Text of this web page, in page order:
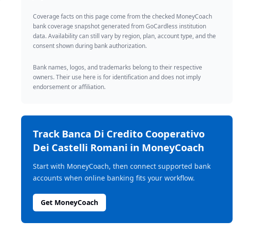
Coverage facts on this page come from the checked MoneyCoach
bank coverage snapshot generated from GoCardless institution
data. Availability can still vary by region, plan, account type, and the
consent shown during bank authorization.
Bank names, logos, and trademarks belong to their respective
owners. Their use here is for identification and does not imply
endorsement or affiliation.
TrackBanca Di Credito Cooperativo
Dei Castelli Romani in MoneyCoach
Start with MoneyCoach, then connect supported bank
accounts when online banking fits your workflow.
Get MoneyCoach